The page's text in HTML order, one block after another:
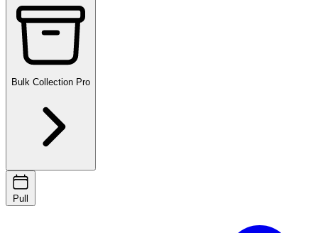
Bulk Collection Pro
Pull